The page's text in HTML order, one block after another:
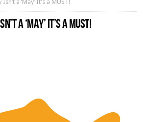
a ‘May’ It’s a MUST!
A ‘MAY’ IT’S A MUST!